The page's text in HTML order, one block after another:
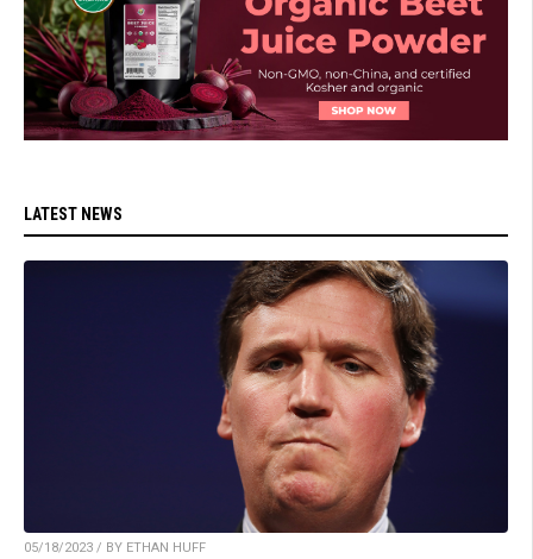
LATEST NEWS
05/18/2023 / BY ETHAN HUFF